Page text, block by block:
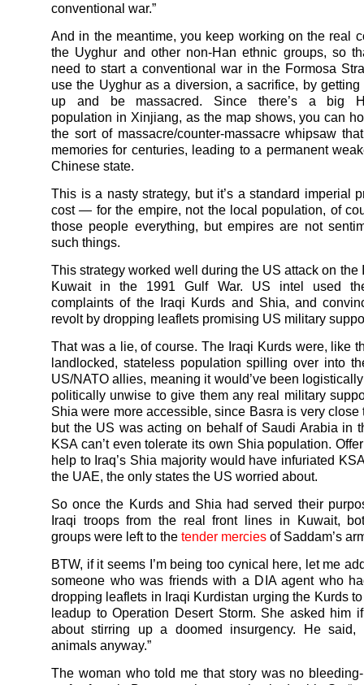
conventional war.”
And in the meantime, you keep working on the real
the Uyghur and other non-Han ethnic groups, so
need to start a conventional war in the Formosa
use the Uyghur as a diversion, a sacrifice, by getting
up and be massacred. Since there’s a big
population in Xinjiang, as the map shows, you can
the sort of massacre/counter-massacre whipsaw
memories for centuries, leading to a permanent
Chinese state.
This is a nasty strategy, but it’s a standard imperial
cost — for the empire, not the local population, of
those people everything, but empires are not
such things.
This strategy worked well during the US attack on the
Kuwait in the 1991 Gulf War. US intel used
complaints of the Iraqi Kurds and Shia, and
revolt by dropping leaflets promising US military
That was a lie, of course. The Iraqi Kurds were, like
landlocked, stateless population spilling over into
US/NATO allies, meaning it would’ve been
politically unwise to give them any real military
Shia were more accessible, since Basra is very
but the US was acting on behalf of Saudi Arabia in
KSA can’t even tolerate its own Shia population.
help to Iraq’s Shia majority would have infuriated
the UAE, the only states the US worried about.
So once the Kurds and Shia had served their
Iraqi troops from the real front lines in Kuwait,
groups were left to the tender mercies of Saddam’s
BTW, if it seems I’m being too cynical here, let me
someone who was friends with a DIA agent who
dropping leaflets in Iraqi Kurdistan urging the Kurds
leadup to Operation Desert Storm. She asked him
about stirring up a doomed insurgency. He said,
animals anyway.”
The woman who told me that story was no